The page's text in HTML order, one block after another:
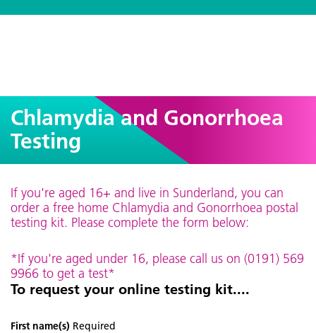
Chlamydia and Gonorrhoea
Testing
If you're aged 16+ and live in Sunderland, you can
order a free home Chlamydia and Gonorrhoea postal
testing kit. Please complete the form below:
*If you're aged under 16, please call us on (0191) 569
9966 to get a test*
To request your online testing kit....
First name(s) Required